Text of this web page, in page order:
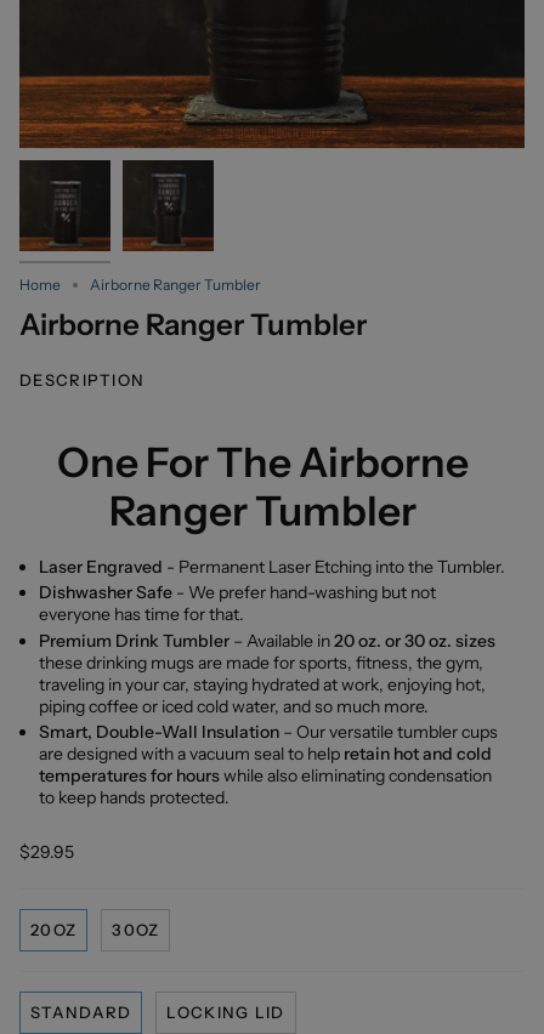
Home Airborne Ranger Tumbler
Airborne Ranger Tumbler
DESCRIPTION
One For The Airborne
Ranger Tumbler
Laser Engraved - Permanent Laser Etching into the Tumbler.
Dishwasher Safe - We prefer hand-washing but not
everyone has time for that.
Premium Drink Tumbler – Available in20 oz. or 30 oz. sizes
these drinking mugs are made for sports, fitness, the gym,
traveling in your car, staying hydrated at work, enjoying hot,
piping coffee or iced cold water, and so much more.
Smart, Double-Wall Insulation – Our versatile tumbler cups
are designed with a vacuum seal to help retain hot and cold
temperatures for hourswhile also eliminating condensation
to keep hands protected.
$29.95
20OZ 30OZ
STANDARD LOCKING LID